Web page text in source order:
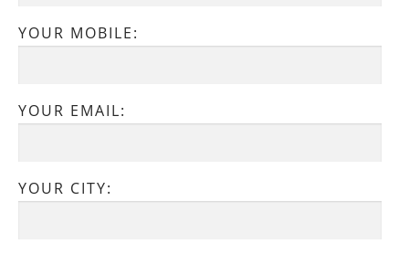
YOUR MOBILE:
YOUR EMAIL:
YOUR CITY: